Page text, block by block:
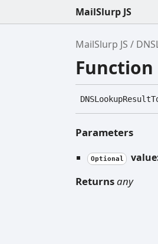
MailSlurp JS
MailSlurp JS
Function
DNSLookupResult
Parameters
Optional
Returnsany